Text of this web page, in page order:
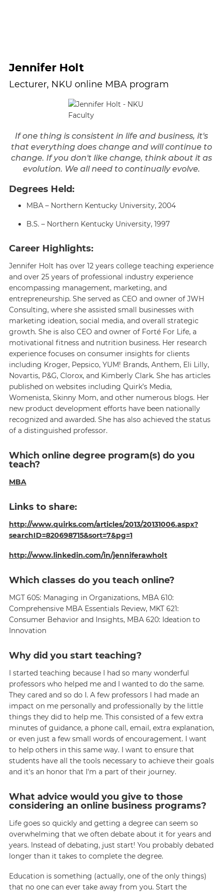
Jennifer Holt
Lecturer, NKU online MBA program
If one thing is consistent in life and business, it's
that everything does change and will continue to
change. If you don't like change, think about it as
evolution. We all need to continually evolve.
Degrees Held:
MBA – Northern Kentucky University, 2004
B.S. – Northern Kentucky University, 1997
Career Highlights:
Jennifer Holt has over 12 years college teaching experience
and over 25 years of professional industry experience
encompassing management, marketing, and
entrepreneurship. She served as CEO and owner of JWH
Consulting, where she assisted small businesses with
marketing ideation, social media, and overall strategic
growth. She is also CEO and owner of Forté For Life, a
motivational fitness and nutrition business. Her research
experience focuses on consumer insights for clients
including Kroger, Pepsico, YUM! Brands, Anthem, Eli Lilly,
Novartis, P&G, Clorox, and Kimberly Clark. She has articles
published on websites including Quirk’s Media,
Womenista, Skinny Mom, and other numerous blogs. Her
new product development efforts have been nationally
recognized and awarded. She has also achieved the status
of a distinguished professor.
Which online degree program(s) do you
teach?
MBA
Links to share:
http://www.quirks.com/articles/2013/20131006.aspx?
searchID=820698715&sort=7&pg=1
http://www.linkedin.com/in/jenniferawholt
Which classes do you teach online?
MGT 605: Managing in Organizations, MBA 610:
Comprehensive MBA Essentials Review, MKT 621:
Consumer Behavior and Insights, MBA 620: Ideation to
Innovation
Why did you start teaching?
I started teaching because I had so many wonderful
professors who helped me and I wanted to do the same.
They cared and so do I. A few professors I had made an
impact on me personally and professionally by the little
things they did to help me. This consisted of a few extra
minutes of guidance, a phone call, email, extra explanation,
or even just a few small words of encouragement. I want
to help others in this same way. I want to ensure that
students have all the tools necessary to achieve their goals
and it's an honor that I'm a part of their journey.
What advice would you give to those
considering an online business programs?
Life goes so quickly and getting a degree can seem so
overwhelming that we often debate about it for years and
years. Instead of debating, just start! You probably debated
longer than it takes to complete the degree.
Education is something (actually, one of the only things)
that no one can ever take away from you. Start the